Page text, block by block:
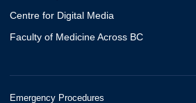
Centre for Digital Media
Faculty of Medicine Across BC
Emergency Procedures